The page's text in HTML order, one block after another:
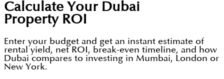
Calculate Your Dubai
Property ROI
Enter your budget and get an instant estimate of
rental yield, net ROI, break-even timeline, and how
Dubai compares to investing in Mumbai, London or
New York.